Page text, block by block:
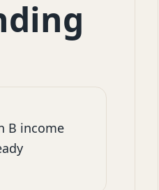
B income